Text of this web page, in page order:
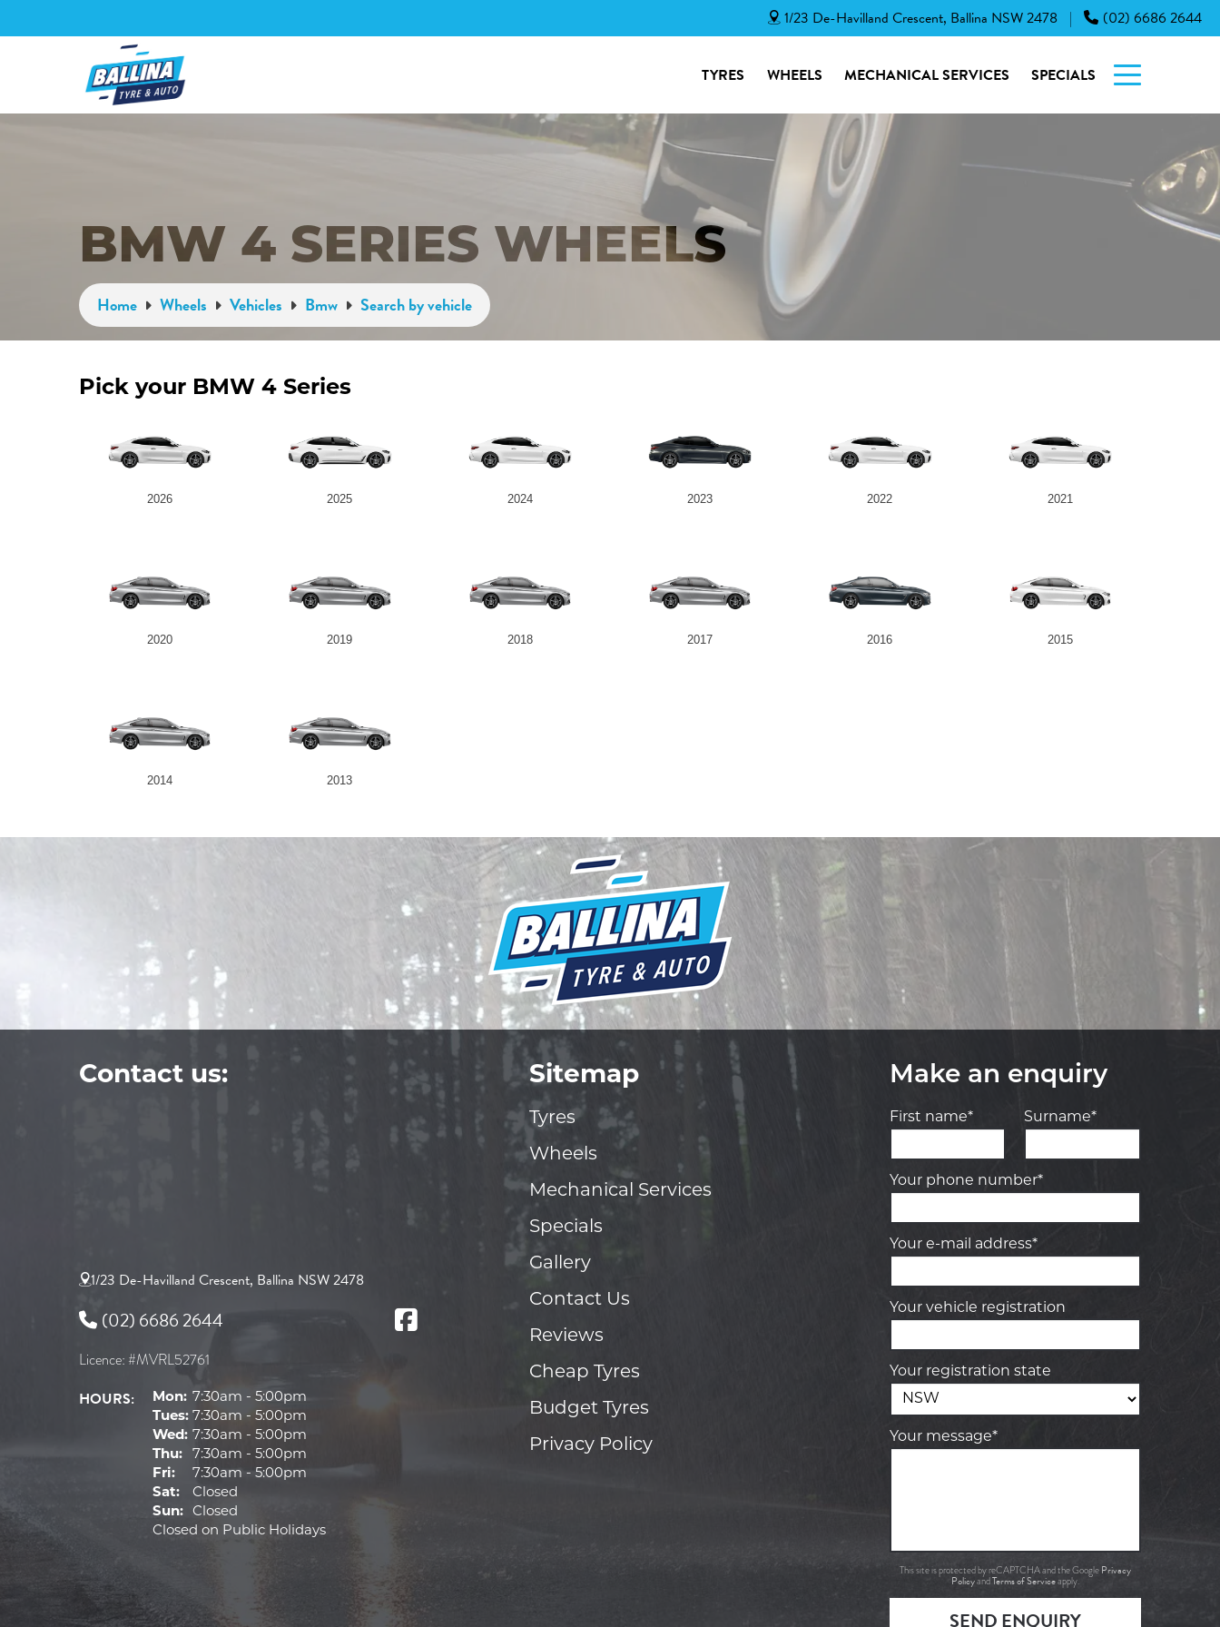
1/23 De-Havilland Crescent, Ballina NSW 2478 | (02) 6686 2644
TYRES WHEELS MECHANICAL SERVICES SPECIALS
BMW 4 SERIES WHEELS
Home Wheels Vehicles Bmw Search by vehicle
Pick your BMW 4 Series
2026 2025 2024 2023 2022 2021
2020 2019 2018 2017 2016 2015
2014 2013
Contact us:
1/23 De-Havilland Crescent, Ballina NSW 2478
(02) 6686 2644
Licence: #MVRL52761
HOURS: Mon: 7:30am - 5:00pm
Tues: 7:30am - 5:00pm
Wed: 7:30am - 5:00pm
Thu:
7:30am - 5:00pm
Fri:
7:30am - 5:00pm
Sat:
Closed
Sun:
Closed
Closed on Public Holidays
Sitemap
Tyres
Wheels
Mechanical Services
Specials
Gallery
Contact Us
Reviews
Cheap Tyres
Budget Tyres
Privacy Policy
Make an enquiry
First name* Surname*
Your phone number*
Your e-mail address*
Your vehicle registration
Your registration state
Your message*
This site is protected by reCAPTCHA and the Google Privacy
PolicyandTerms of Serviceapply.
SEND ENQUIRY